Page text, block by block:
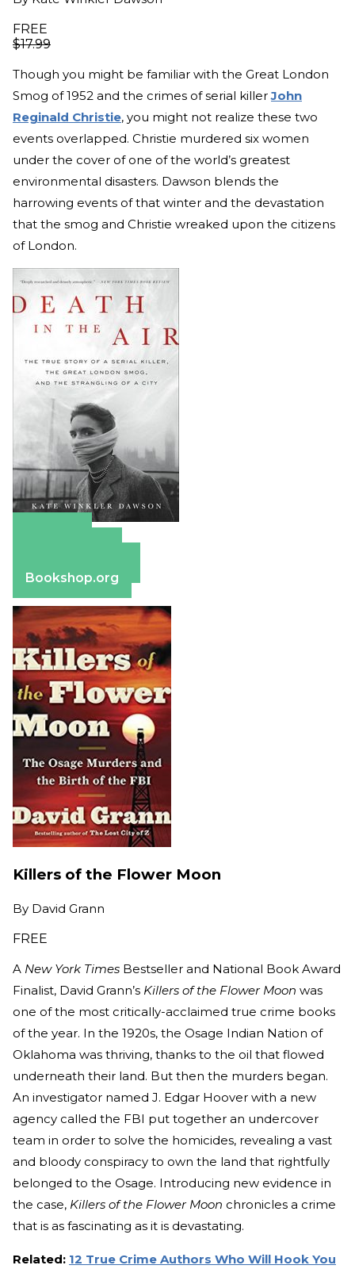
FREE
$17.99
Though you might be familiar with the Great London
Smog of 1952 and the crimes of serial killerJohn
Reginald Christie, you might not realize these two
events overlapped. Christie murdered six women
under the cover of one of the world’s greatest
environmental disasters. Dawson blends the
harrowing events of that winter and the devastation
that the smog and Christie wreaked upon the citizens
of London.
Bookshop.org
Killers of the Flower Moon
By David Grann
FREE
A New York Times Bestseller and National Book Award
Finalist, David Grann’s Killers of the Flower Moon was
one of the most critically-acclaimed true crime books
of the year. In the 1920s, the Osage Indian Nation of
Oklahoma was thriving, thanks to the oil that flowed
underneath their land. But then the murders began.
An investigator named J. Edgar Hoover with a new
agency called the FBI put together an undercover
team in order to solve the homicides, revealing a vast
and bloody conspiracy to own the land that rightfully
belonged to the Osage. Introducing new evidence in
the case, Killers of the Flower Moon chronicles a crime
that is as fascinating as it is devastating.
Related: 12 True Crime Authors Who Will Hook You